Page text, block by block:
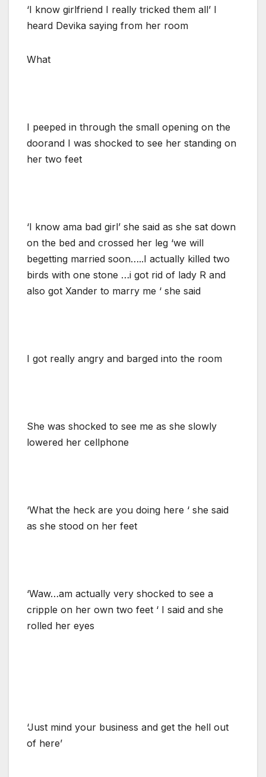
‘I know girlfriend I really tricked them all’ I
heard Devika saying from her room
What
I peeped in through the small opening on the
doorand I was shocked to see her standing on
her two feet
‘I know ama bad girl’ she said as she sat down
on the bed and crossed her leg ‘we will
begetting married soon…..I actually killed two
birds with one stone …i got rid of lady R and
also got Xander to marry me ‘ she said
I got really angry and barged into the room
She was shocked to see me as she slowly
lowered her cellphone
‘What the heck are you doing here ‘ she said
as she stood on her feet
‘Waw…am actually very shocked to see a
cripple on her own two feet ‘ I said and she
rolled her eyes
‘Just mind your business and get the hell out
of here’